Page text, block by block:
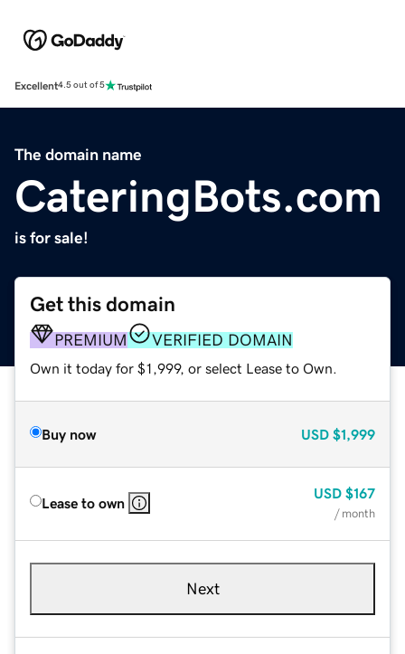
Excellent4.5 out of 5
The domain name
CateringBots.com
is for sale!
Get this domain
PREMIUM VERIFIED DOMAIN
Own it today for $1,999, or select Lease to Own.
Buy now USD $1,999
Lease to own
USD $167
/ month
Next